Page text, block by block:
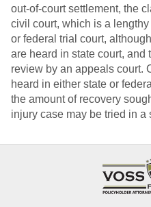
out-of-court settlement, the
civil court, which is a
or federal trial court,
are heard in state court, and
review by an appeals court.
heard in either state or
the amount of recovery
injury case may be tried in a